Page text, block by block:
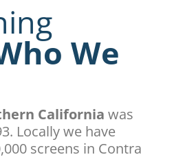
We
California was
Locally we have
screens in Contra